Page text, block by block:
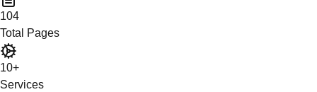
104
Total Pages
10+
Services